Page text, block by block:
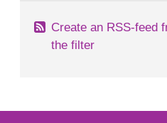
Create an RSS-feed
the filter